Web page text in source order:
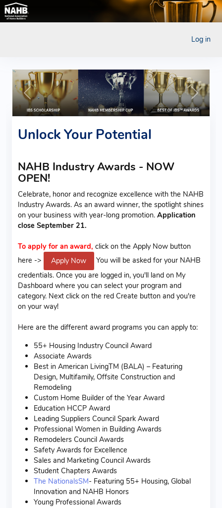
Log in
Previous Next
Unlock Your Potential
NAHB Industry Awards - NOW
OPEN!
Celebrate, honor and recognize excellence with the NAHB
Industry Awards. As an award winner, the spotlight shines
on your business with year-long promotion. Application
close September 21.
To apply for an award, click on the Apply Now button
here ->
Apply Now
You will be asked for your NAHB
credentials. Once you are logged in, you'll land on My
Dashboard where you can select your program and
category. Next click on the red Create button and you're
on your way!
Here are the different award programs you can apply to:
55+ Housing Industry Council Award
Associate Awards
Best in American LivingTM (BALA) – Featuring
Design, Multifamily, Offsite Construction and
Remodeling
Custom Home Builder of the Year Award
Education HCCP Award
Leading Suppliers Council Spark Award
Professional Women in Building Awards
Remodelers Council Awards
Safety Awards for Excellence
Sales and Marketing Council Awards
Student Chapters Awards
The NationalsSM- Featuring 55+ Housing, Global
Innovation and NAHB Honors
Young Professional Awards